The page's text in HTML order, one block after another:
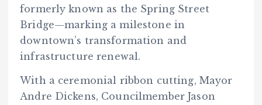
formerly known as the Spring Street
Bridge—marking a milestone in
downtown’s transformation and
infrastructure renewal.
With a ceremonial ribbon cutting, Mayor
Andre Dickens, Councilmember Jason